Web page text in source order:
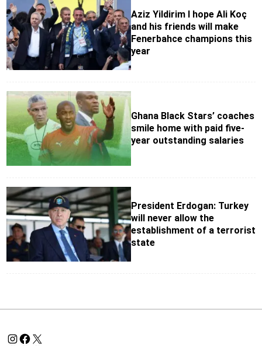
Aziz Yildirim I hope Ali Koç
and his friends will make
Fenerbahce champions this
year
Ghana Black Stars’ coaches
smile home with paid five-
year outstanding salaries
President Erdogan: Turkey
will never allow the
establishment of a terrorist
state